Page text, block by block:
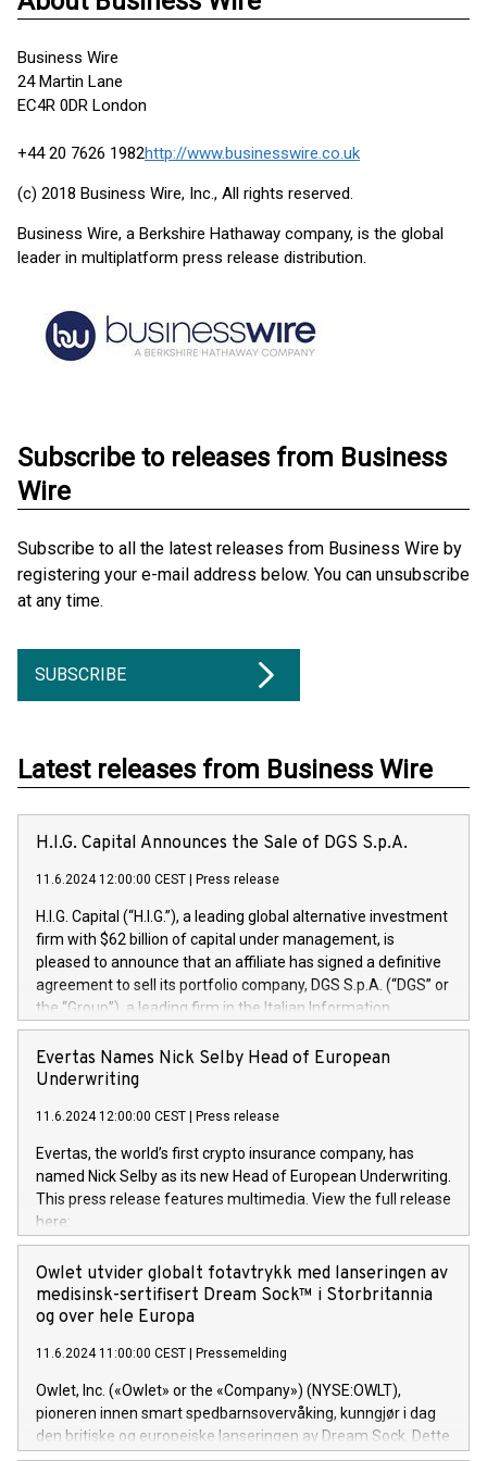
Business Wire
24 Martin Lane
EC4R 0DR London
+44 20 7626 1982http://www.businesswire.co.uk
(c) 2018 Business Wire, Inc., All rights reserved.
Business Wire, a Berkshire Hathaway company, is the global
leader in multiplatform press release distribution.
Subscribe to releases from Business
Wire
Subscribe to all the latest releases from Business Wire by
registering your e-mail address below. You can unsubscribe
at any time.
SUBSCRIBE
Latest releases from Business Wire
H.I.G. Capital Announces the Sale of DGS S.p.A.
11.6.2024 12:00:00 CEST Press release
H.I.G. Capital (“H.I.G.”), a leading global alternative investment
firm with $62 billion of capital under management, is
pleased to announce that an affiliate has signed a definitive
agreement to sell its portfolio company, DGS S.p.A. (“DGS” or
the “Group”), a leading firm in the Italian Information
Technology market, to DGS Co-Founders and management
team in partnership with ICG, a global alternative asset
manager. Since its inception in 1997, DGShas supported
maintenance of complex IT systems, with a specialization in
digital transformation and cybersecurity services. The Group
currently has over 1,900 employees, revenues of
approximately €300 million, and maintains a group of highly
loyal clientele. During H.I.G.’s ownership, DGS has tripled in
size and consolidated its position as a leading Italian firm in
offers its clients sophisticated and proprietary digital
transformation
Evertas Names Nick Selby Head of European
Underwriting
11.6.2024 12:00:00 CEST Press release
Evertas, the world’s first crypto insurance company, has
named Nick Selby as its new Head of European Underwriting.
This press release features multimedia. View the full release
here:
https://www.businesswire.com/news/home/20240611141887/
Nick Selby, Executive Vice President and Head of European
Underwriting at Evertas (Photo: Business Wire) Selby, an
accomplished information and physical security
private sector information security, physical security, and
complex incident handling, as well as seven years of
experience leading teams securing billions of dollars in
cryptoassets. Previously, his roles included VP of the
Software Assurance Practice at Trail of Bits, Chief Security
Owlet utvider globalt fotavtrykk med lanseringen av
medisinsk-sertifisert Dream Sock™ i Storbritannia
og over hele Europa
11.6.2024 11:00:00 CEST Pressemelding
Owlet, Inc. («Owlet» or the «Company») (NYSE:OWLT),
pioneren innen smart spedbarnsovervåking, kunngjør i dag
den britiske og europeiske lanseringen av Dream Sock. Dette